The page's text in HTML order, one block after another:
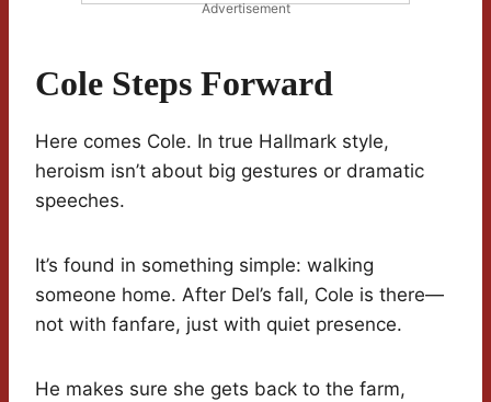
Advertisement
Cole Steps Forward
Here comes Cole. In true Hallmark style,
heroism isn’t about big gestures or dramatic
speeches.
It’s found in something simple: walking
someone home. After Del’s fall, Cole is there—
not with fanfare, just with quiet presence.
He makes sure she gets back to the farm,